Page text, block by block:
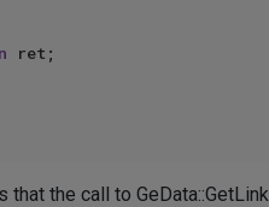
ret;
that the call to